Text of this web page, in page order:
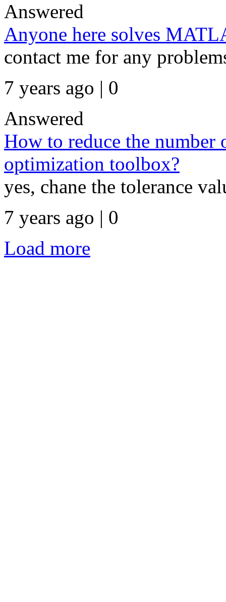
Answered
Anyone here solves
contact me for any
7 years ago | 0
Answered
How to reduce the
optimization toolbox?
yes, chane the tolerance
7 years ago | 0
Load more